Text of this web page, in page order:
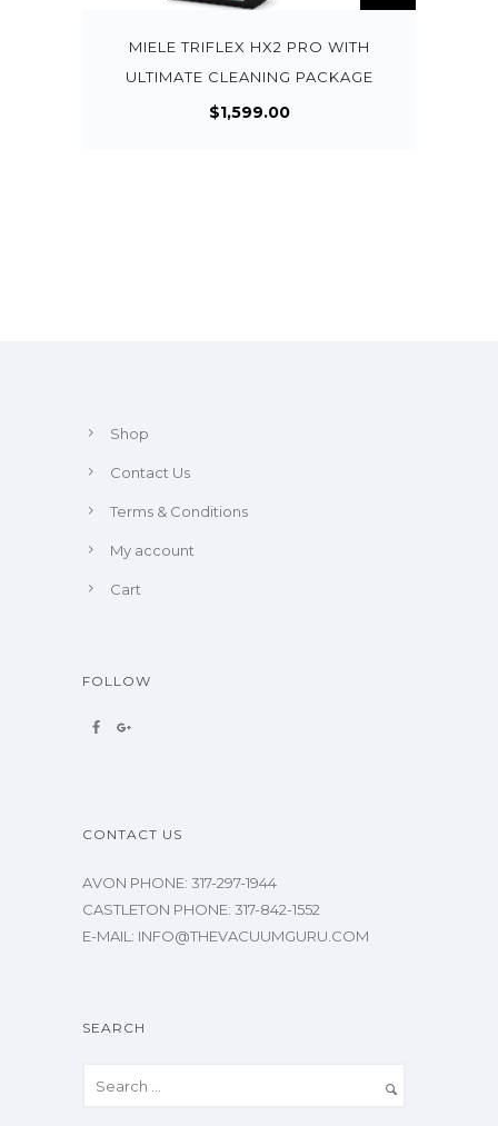
MIELE TRIFLEX HX2 PRO WITH
ULTIMATE CLEANING PACKAGE
$1,599.00
Shop
Contact Us
Terms & Conditions
My account
Cart
FOLLOW
CONTACT US
AVON PHONE: 317-297-1944
CASTLETON PHONE: 317-842-1552
E-MAIL: INFO@THEVACUUMGURU.COM
SEARCH